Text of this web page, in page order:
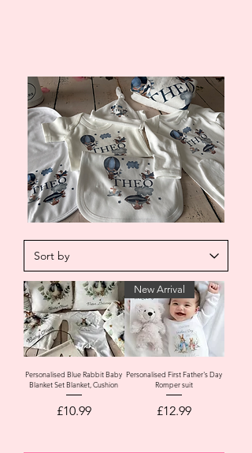
Personalised Blue Rabbit Baby
Blanket Set Blanket, Cushion
Price
£10.99
New Arrival
Personalised First Father's Day
Romper suit
Price
£12.99